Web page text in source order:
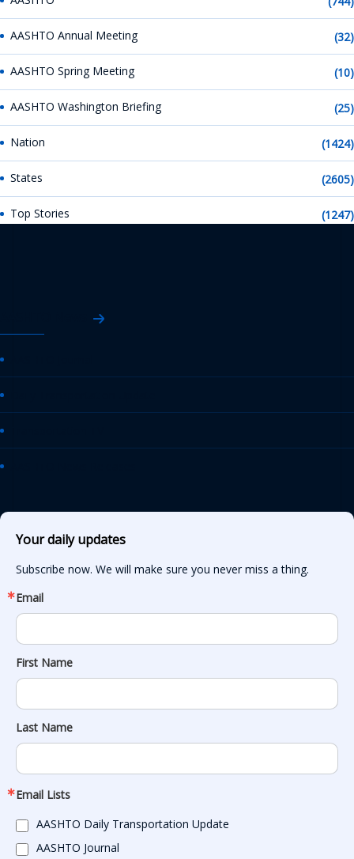
AASHTO Annual Meeting (32)
AASHTO Spring Meeting (10)
AASHTO Washington Briefing (25)
Nation (1424)
States (2605)
Top Stories (1247)
Your daily updates
Subscribe now. We will make sure you never miss a thing.
Email
First Name
Last Name
Email Lists
AASHTO Daily Transportation Update
AASHTO Journal